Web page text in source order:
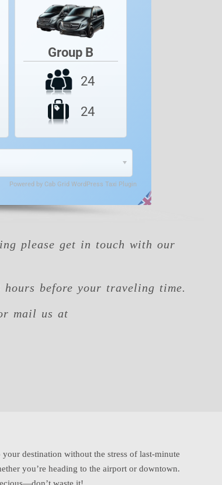
Group B
24
24
Powered by Cab Grid WordPress Taxi Plugin
please get in touch with our
before your traveling time.
mail us at
destination without the stress of last-minute
you’re heading to the airport or downtown.
waste it!